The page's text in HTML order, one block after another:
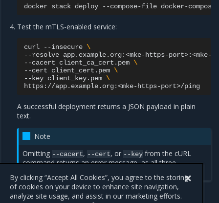
docker stack deploy --compose-file docker-
Test the mTLS-enabled service:
curl --insecure \
--resolve app.example.org:<mke-https-port>:<mke-
--cacert
client_ca_cert.pem \
--cert
client_cert.pem \
--key client_key.pem \
A successful deployment returns a JSON payload in plain
text.
Note
Omitting --cacert, --cert, or --key from the cURL
command returns an error message, as all three
By clicking “Accept All Cookies”, you agree to the storing
of cookies on your device to enhance site navigation,
analyze site usage, and assist in our marketing efforts.